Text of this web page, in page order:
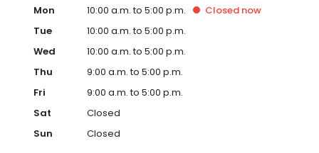
Mon 10:00 a.m. to 5:00 p.m. Closed now
Tue
10:00 a.m. to 5:00 p.m.
Wed
10:00 a.m. to 5:00 p.m.
Thu
9:00 a.m. to 5:00 p.m.
Fri
9:00 a.m. to 5:00 p.m.
Sat
Closed
Sun
Closed